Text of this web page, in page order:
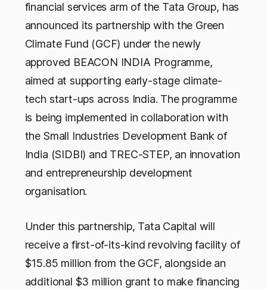
financial services arm of the Tata Group, has
announced its partnership with the Green
Climate Fund (GCF) under the newly
approved BEACON INDIA Programme,
aimed at supporting early-stage climate-
tech start-ups across India. The programme
is being implemented in collaboration with
the Small Industries Development Bank of
India (SIDBI) and TREC-STEP, an innovation
and entrepreneurship development
organisation.
Under this partnership, Tata Capital will
receive a first-of-its-kind revolving facility of
$15.85 million from the GCF, alongside an
additional $3 million grant to make financing